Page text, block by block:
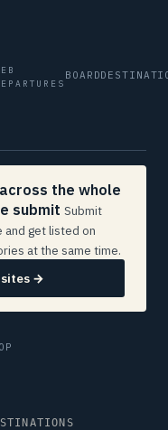
BOARD
the whole
submit Submit
and get listed on
at the same time.
sites →